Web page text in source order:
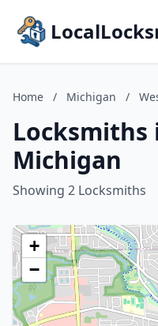
Home / Michigan /
Locksmiths
Michigan
Showing 2 Locksmiths
+
−